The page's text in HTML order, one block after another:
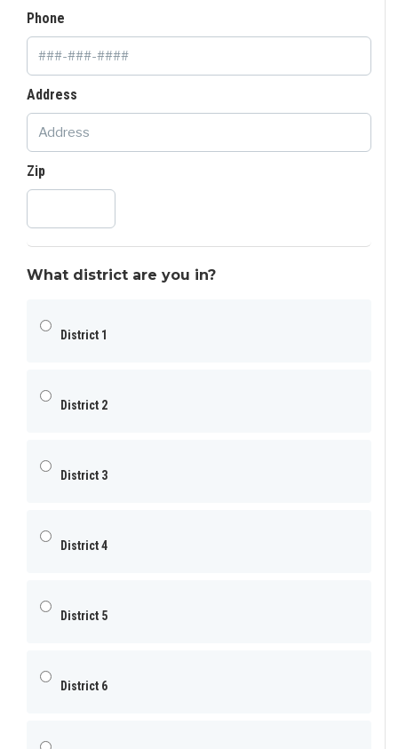
Phone
Address
Zip
What district are you in?
District 1
District 2
District 3
District 4
District 5
District 6